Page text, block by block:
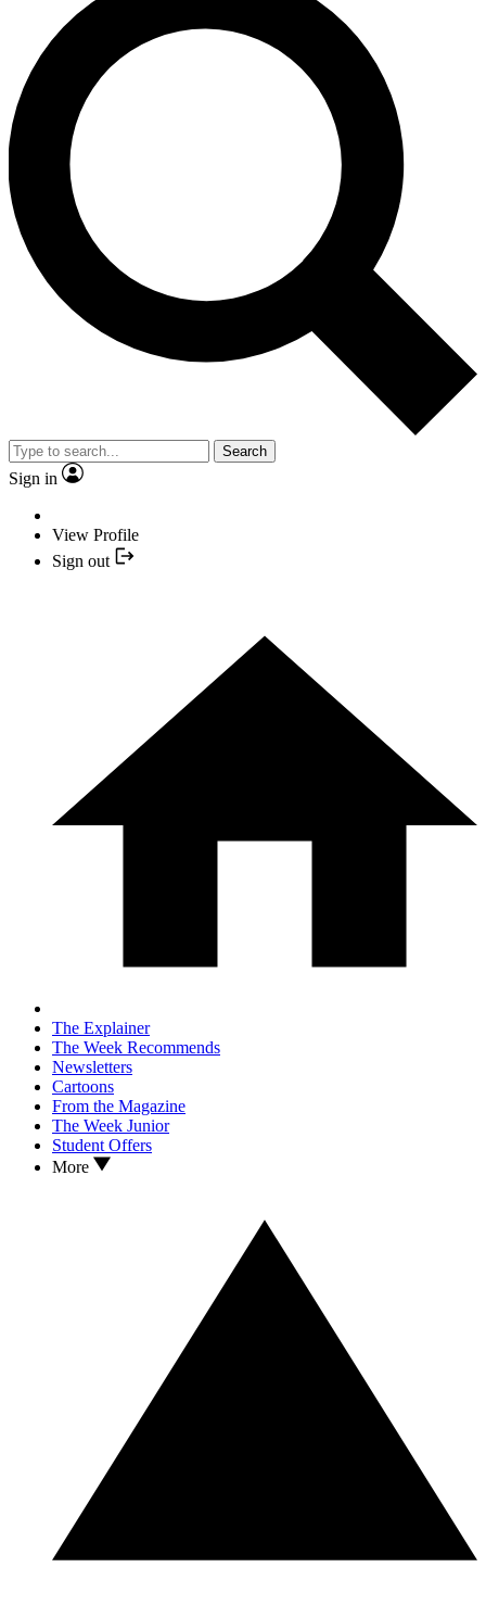
Search
Sign in
View Profile
Sign out
The Explainer
The Week Recommends
Newsletters
Cartoons
From the Magazine
The Week Junior
Student Offers
More